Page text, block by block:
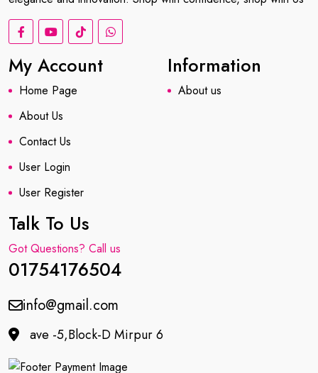
My Account
Home Page
About Us
Contact Us
User Login
User Register
Information
About us
Talk To Us
Got Questions? Call us
01754176504
info@gmail.com
ave -5,Block-D Mirpur 6